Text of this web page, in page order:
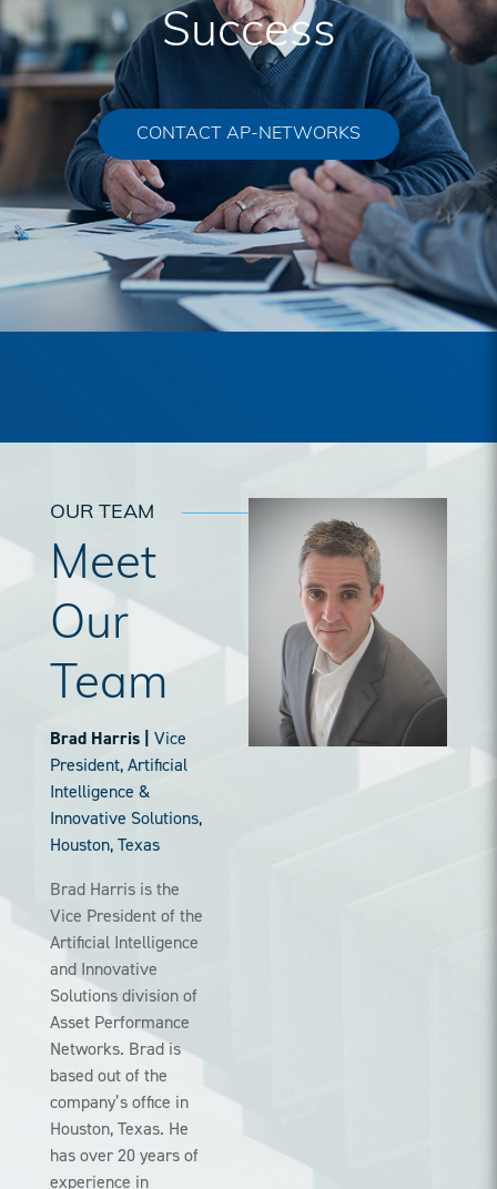
Success
CONTACT AP-NETWORKS
OUR TEAM
Meet
Our
Team
Brad Harris |
Vice
President, Artificial
Intelligence &
Innovative Solutions,
Houston, Texas
Brad Harris is the
Vice President of the
Artificial Intelligence
and Innovative
Solutions division of
Asset Performance
Networks. Brad is
based out of the
company’s office in
Houston, Texas. He
has over 20 years of
experience in